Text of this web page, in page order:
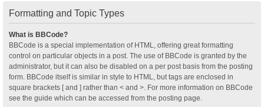
Formatting and Topic Types
What is BBCode?
BBCode is a special implementation of HTML, offering great formatting
control on particular objects in a post. The use of BBCode is granted by the
administrator, but it can also be disabled on a per post basis from the posting
form. BBCode itself is similar in style to HTML, but tags are enclosed in
square brackets [ and ] rather than < and >. For more information on BBCode
see the guide which can be accessed from the posting page.